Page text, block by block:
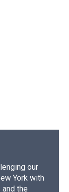
our
York with
the